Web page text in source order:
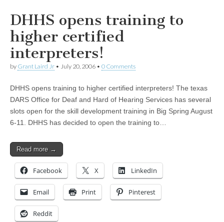
DHHS opens training to
higher certified
interpreters!
by Grant Laird Jr • July 20, 2006 • 0 Comments
DHHS opens training to higher certified interpreters! The texas
DARS Office for Deaf and Hard of Hearing Services has several
slots open for the skill development training in Big Spring August
6-11. DHHS has decided to open the training to…
Read more →
Facebook X LinkedIn
Email Print Pinterest
Reddit